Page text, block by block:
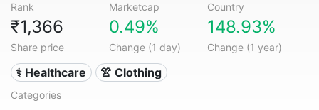
Rank Marketcap Country
₹1,366
Share price
0.49%
Change (1 day)
148.93%
Change (1 year)
⚕️ Healthcare 👚 Clothing
Categories